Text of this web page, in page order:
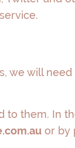
we will
to them. In
or by